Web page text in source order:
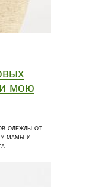
мою
одежды от
мамы и